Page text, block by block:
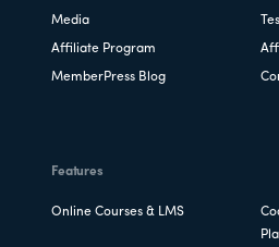
Media
Affiliate Program
MemberPress Blog
Features
Online Courses & LMS